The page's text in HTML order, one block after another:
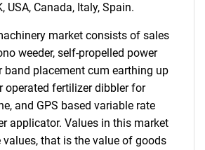
USA, Canada, Italy, Spain.
market consists of sales
weeder, self-propelled power
band placement cum earthing up
operated fertilizer dibbler for
and GPS based variable rate
applicator. Values in this market
values, that is the value of goods